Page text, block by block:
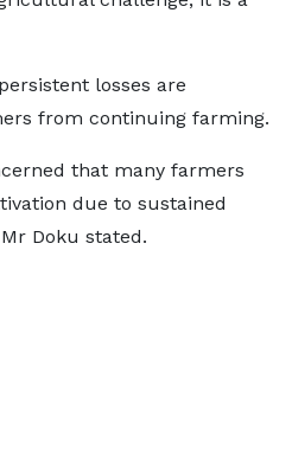
losses are
from continuing farming.
that many farmers
due to sustained
Doku stated.